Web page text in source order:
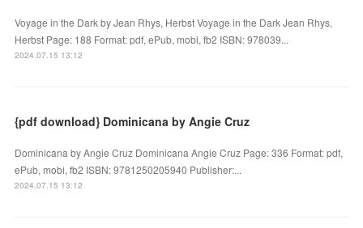
Voyage in the Dark by Jean Rhys, Herbst Voyage in the Dark Jean Rhys,
Herbst Page: 188 Format: pdf, ePub, mobi, fb2 ISBN: 978039...
2024.07.15 13:12
{pdf download} Dominicana by Angie Cruz
Dominicana by Angie Cruz Dominicana Angie Cruz Page: 336 Format: pdf,
ePub, mobi, fb2 ISBN: 9781250205940 Publisher:...
2024.07.15 13:12